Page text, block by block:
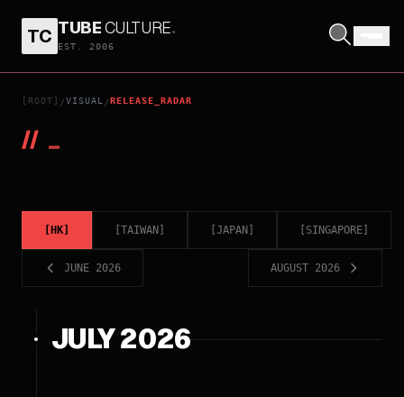
TC TUBECULTURE.
EST. 2006
[ROOT] /VISUAL /RELEASE_RADAR
// _
HK TAIWAN JAPAN SINGAPORE
JUNE 2026 AUGUST 2026
JULY 2026